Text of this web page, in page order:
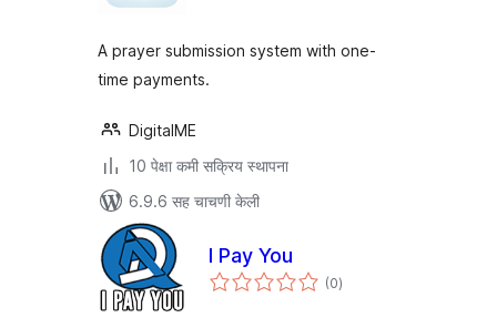
A prayer submission system with one-
time payments.
DigitalME
10 पेक्षा कमी सक्रिय स्थापना
6.9.6 सह चाचणी केली
I Pay You
(0एकूण
मूल्यांकन
)